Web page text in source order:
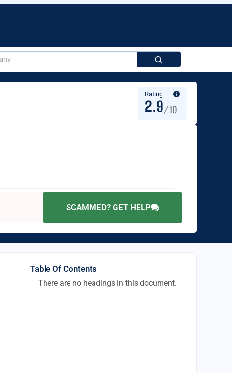
for:
Rating
2.9/10
SCAMMED? GET HELP
Table Of Contents
There are no headings in this document.